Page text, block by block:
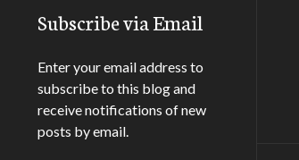
Subscribe via Email
Enter your email address to
subscribe to this blog and
receive notifications of new
posts by email.